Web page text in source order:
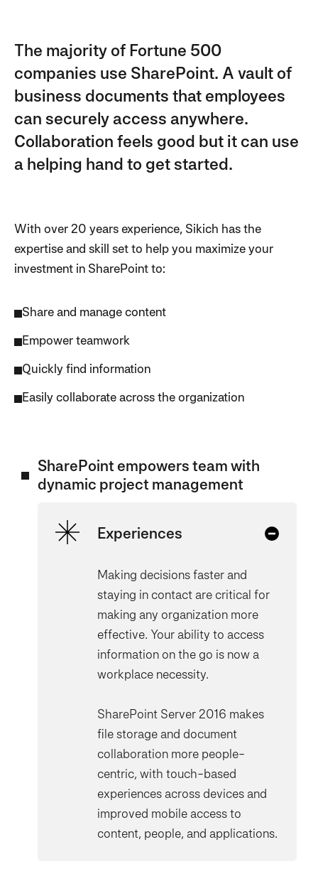
The majority of Fortune 500
companies use SharePoint. A vault of
business documents that employees
can securely access anywhere.
Collaboration feels good but it can use
a helping hand to get started.
With over 20 years experience, Sikich has the
expertise and skill set to help you maximize your
investment in SharePoint to:
Share and manage content
Empower teamwork
Quickly find information
Easily collaborate across the organization
SharePoint empowers team with
dynamic project management
Experiences
Making decisions faster and
staying in contact are critical for
making any organization more
effective. Your ability to access
information on the go is now a
workplace necessity.
SharePoint Server 2016 makes
file storage and document
collaboration more people-
centric, with touch-based
experiences across devices and
improved mobile access to
content, people, and applications.